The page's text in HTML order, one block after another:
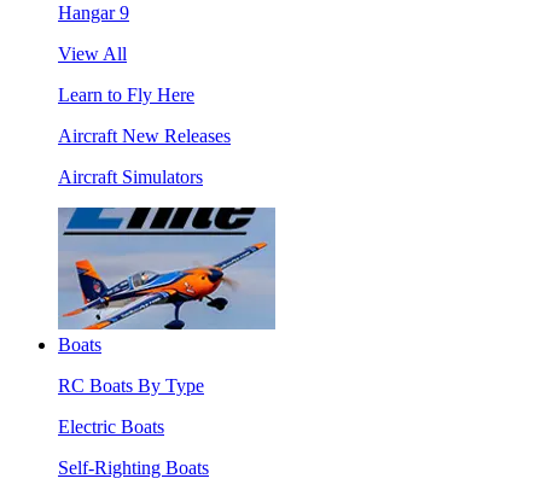
Hangar 9
View All
Learn to Fly Here
Aircraft New Releases
Aircraft Simulators
Boats
RC Boats By Type
Electric Boats
Self-Righting Boats